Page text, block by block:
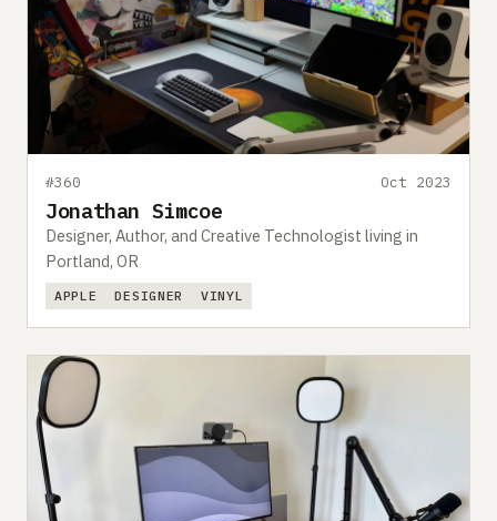
#360 Oct 2023
Jonathan Simcoe
Designer, Author, and Creative Technologist living in
Portland, OR
APPLE DESIGNER VINYL